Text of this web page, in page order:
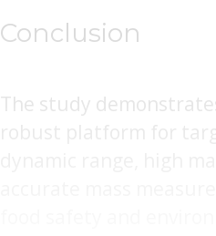
Conclusion
The study